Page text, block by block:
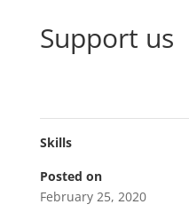
Support us
Skills
Posted on
February 25, 2020